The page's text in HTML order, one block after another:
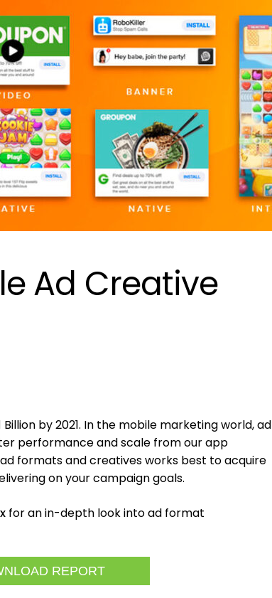
Ad Creative
by 2021. In the mobile marketing world, ad
performance and scale from our app
formats and creatives works best to acquire
on your campaign goals.
for an in-depth look into ad format
REPORT